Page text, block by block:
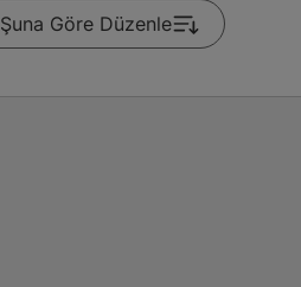
Şuna Göre Düzenle